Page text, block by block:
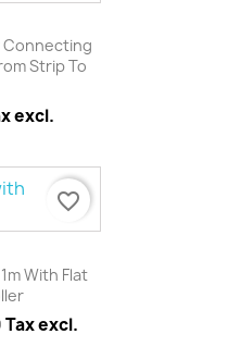
Connecting
Strip To
excl.
With Flat
excl.
favorite_border